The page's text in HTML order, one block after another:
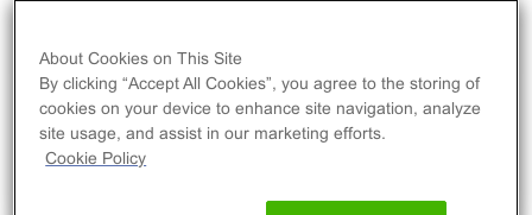
About Cookies on This Site
By clicking “Accept All Cookies”, you agree to the storing of
cookies on your device to enhance site navigation, analyze
site usage, and assist in our marketing efforts.
Cookie Policy